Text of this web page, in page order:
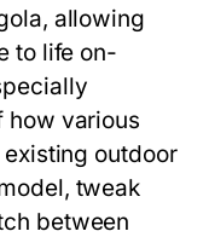
allowing
to life on-
how various
outdoor
tweak
between